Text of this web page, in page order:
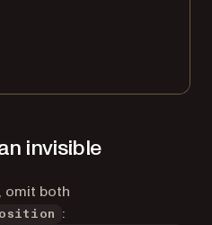
invisible
omit both
: